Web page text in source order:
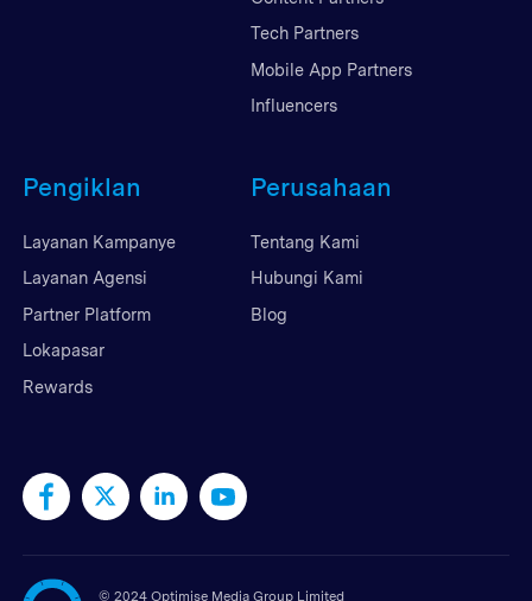
Tech Partners
Mobile App Partners
Influencers
Pengiklan
Layanan Kampanye
Layanan Agensi
Partner Platform
Lokapasar
Rewards
Perusahaan
Tentang Kami
Hubungi Kami
Blog
© 2024 Optimise Media Group Limited